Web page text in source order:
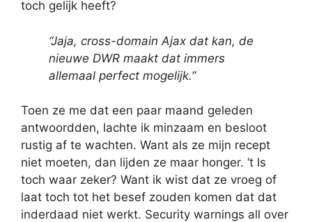
toch gelijk heeft?
“Jaja, cross-domain Ajax dat kan, de
nieuwe DWR maakt dat immers
allemaal perfect mogelijk.”
Toen ze me dat een paar maand geleden
antwoordden, lachte ik minzaam en besloot
rustig af te wachten. Want als ze mijn recept
niet moeten, dan lijden ze maar honger. ‘t Is
toch waar zeker? Want ik wist dat ze vroeg of
laat toch tot het besef zouden komen dat dat
inderdaad niet werkt. Security warnings all over